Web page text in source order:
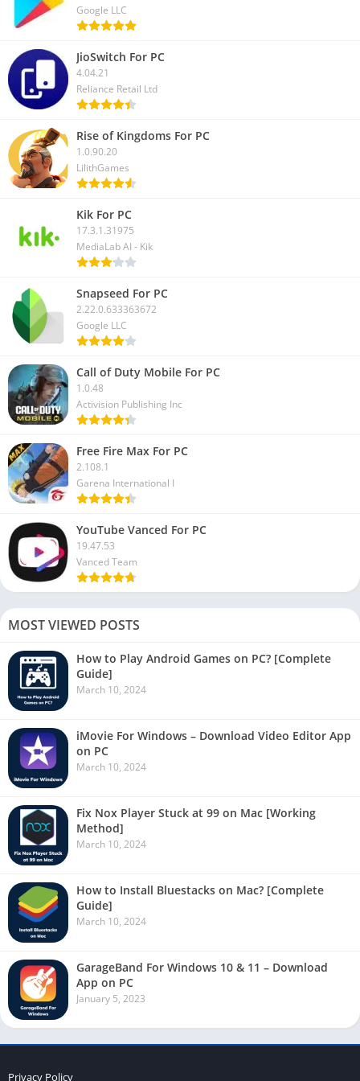
Google LLC
JioSwitch For PC
4.04.21
Reliance Retail Ltd
Rise of Kingdoms For PC
1.0.90.20
LilithGames
Kik For PC
17.3.1.31975
MediaLab AI - Kik
Snapseed For PC
2.22.0.633363672
Google LLC
Call of Duty Mobile For PC
1.0.48
Activision Publishing Inc
Free Fire Max For PC
2.108.1
Garena International I
YouTube Vanced For PC
19.47.53
Vanced Team
MOST VIEWED POSTS
How to Play Android Games on PC? [Complete
Guide]
March 10, 2024
iMovie For Windows – Download Video Editor App
on PC
March 10, 2024
Fix Nox Player Stuck at 99 on Mac [Working
Method]
March 10, 2024
How to Install Bluestacks on Mac? [Complete
Guide]
March 10, 2024
GarageBand For Windows 10 & 11 – Download
App on PC
January 5, 2023
Privacy Policy